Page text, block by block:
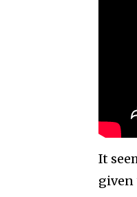
It
given